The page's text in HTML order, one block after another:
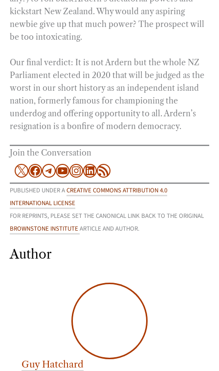
kickstart New Zealand. Why would any aspiring
newbie give up that much power? The prospect will
be too intoxicating.
Our final verdict: It is not Ardern but the whole NZ
Parliament elected in 2020 that will be judged as the
worst in our short history as an independent island
nation, formerly famous for championing the
underdog and offering opportunity to all. Ardern’s
resignation is a bonfire of modern democracy.
Join the Conversation
X Facebook
Telegram
YouTube
Instagram
LinkedIn
RSS Feed
PUBLISHED UNDER ACREATIVE COMMONS ATTRIBUTION 4.0
INTERNATIONAL LICENSE
FOR REPRINTS, PLEASE SET THE CANONICAL LINK BACK TO THE ORIGINAL
BROWNSTONE INSTITUTEARTICLE AND AUTHOR.
Author
Guy Hatchard